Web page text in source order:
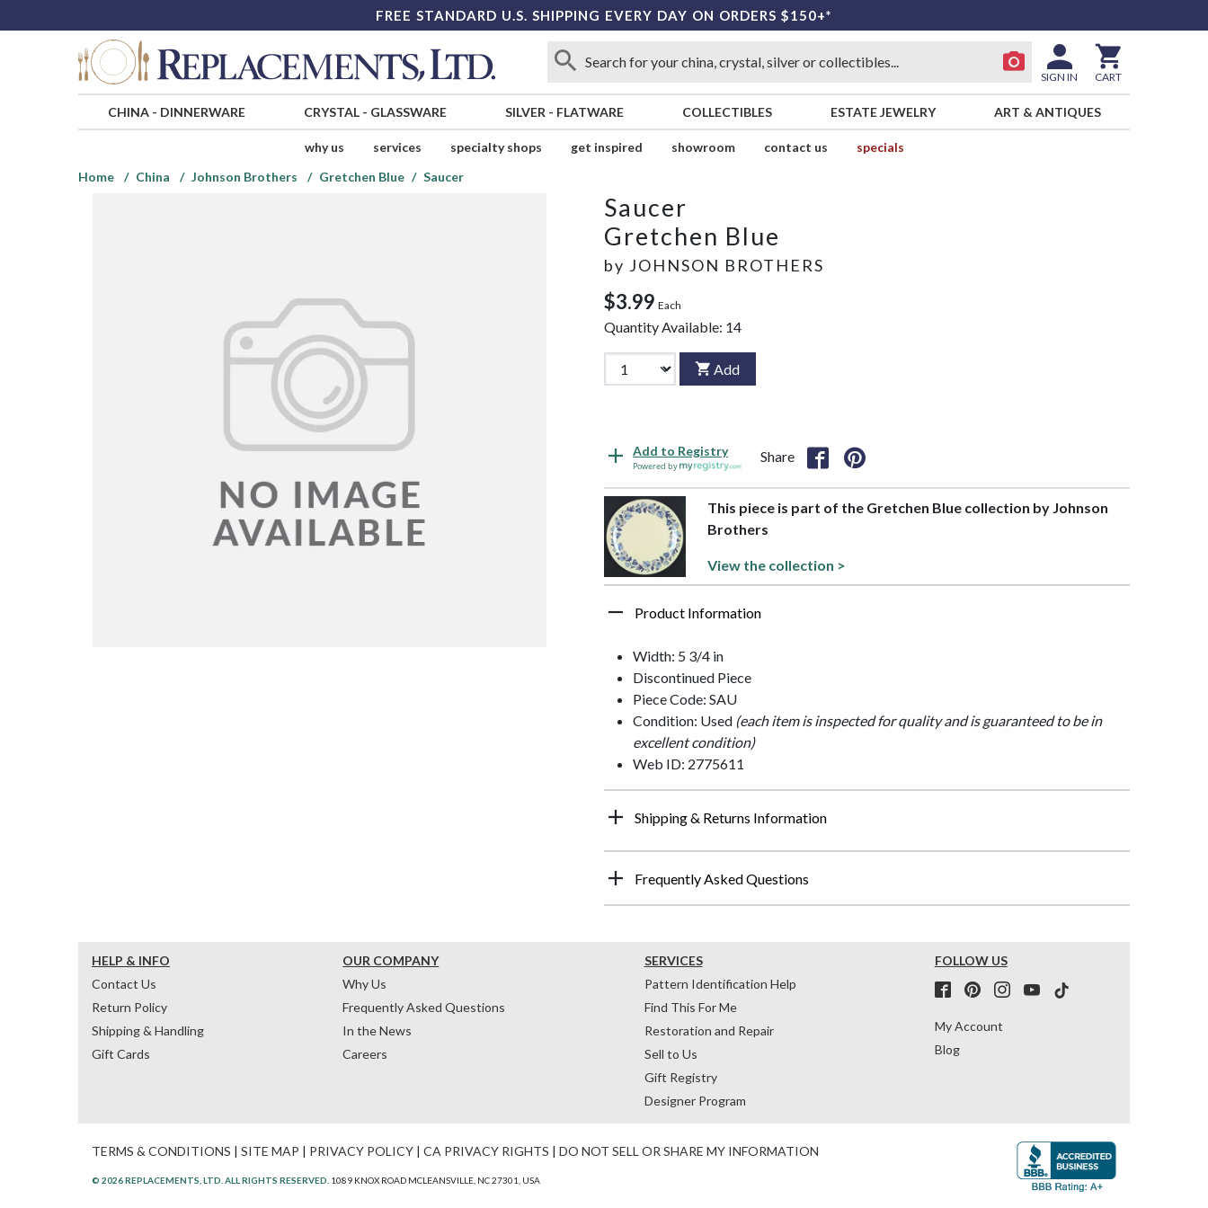
FREE STANDARD U.S. SHIPPING EVERY DAY ON ORDERS $150+*
SIGN IN CART
CHINA- DINNERWARE CRYSTAL- GLASSWARE SILVER - FLATWARE COLLECTIBLES ESTATE JEWELRY ART & ANTIQUES
why us services specialty shops get inspired showroom contact us
specials
Home
China Johnson Brothers Gretchen Blue Saucer
Saucer
Gretchen Blue
by JOHNSON BROTHERS
$3.99 Each
Quantity Available: 14
Add
Add to Registry
Powered by
Share
This piece is part of the Gretchen Blue collection by Johnson
Brothers
View the collection >
Product Information
Width: 5 3/4 in
Discontinued Piece
Piece Code: SAU
Condition: Used (each item is inspected for quality and is guaranteed to be in
excellent condition)
Web ID: 2775611
Shipping & Returns Information
Frequently Asked Questions
HELP & INFO
Contact Us
Return Policy
Shipping & Handling
Gift Cards
OUR COMPANY
Why Us
Frequently Asked Questions
In the News
Careers
SERVICES
Pattern Identification Help
Find This For Me
Restoration and Repair
Sell to Us
Gift Registry
Designer Program
FOLLOW US
My Account
Blog
TERMS & CONDITIONS | SITE MAP | PRIVACY POLICY | CA PRIVACY RIGHTS | DO NOT SELL OR SHARE MY INFORMATION
© 2026 REPLACEMENTS, LTD. ALL RIGHTS RESERVED. 1089 KNOX ROAD MCLEANSVILLE, NC 27301, USA